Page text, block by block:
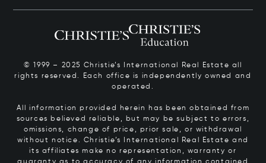
© 1999 – 2025 Christie’s International Real Estate all
rights reserved. Each office is independently owned and
operated.
All information provided herein has been obtained from
sources believed reliable, but may be subject to errors,
omissions, change of price, prior sale, or withdrawal
without notice. Christie’s International Real Estate and
its affiliates make no representation, warranty or